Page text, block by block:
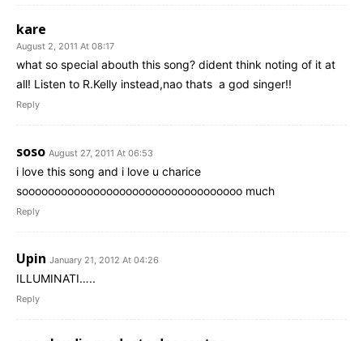
kare
August 2, 2011 At 08:17
what so special abouth this song? dident think noting of it at
all! Listen to R.Kelly instead,nao thats a god singer!!
Reply
soso August 27, 2011 At 06:53
i love this song and i love u charice
soooooooooooooooooooooooooooooooooo much
Reply
Upin January 21, 2012 At 04:26
ILLUMINATI…..
Reply